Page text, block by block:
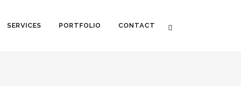
SERVICES PORTFOLIO CONTACT